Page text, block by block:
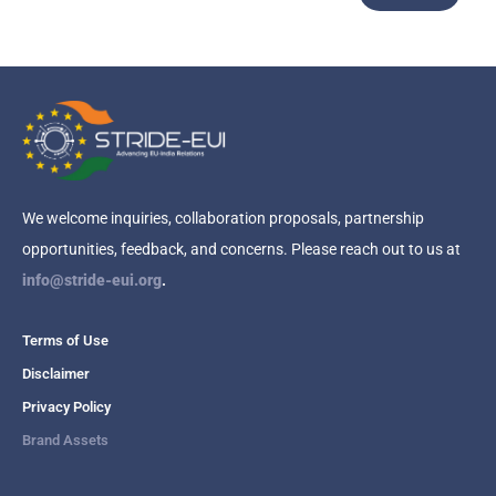
We welcome inquiries, collaboration proposals, partnership
opportunities, feedback, and concerns. Please reach out to us at
info@stride-eui.org.
Terms of Use
Disclaimer
Privacy Policy
Brand Assets